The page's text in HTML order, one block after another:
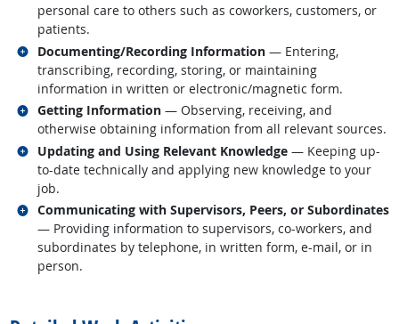
personal care to others such as coworkers, customers, or
patients.
Documenting/Recording Information — Entering,
transcribing, recording, storing, or maintaining
information in written or electronic/magnetic form.
Related occupations
Getting Information — Observing, receiving, and
otherwise obtaining information from all relevant sources.
Related occupations
Updating and Using Relevant Knowledge — Keeping up-
to-date technically and applying new knowledge to your
job.
Related occupations
Communicating with Supervisors, Peers, or Subordinates
— Providing information to supervisors, co-workers, and
subordinates by telephone, in written form, e-mail, or in
person.
Related occupations